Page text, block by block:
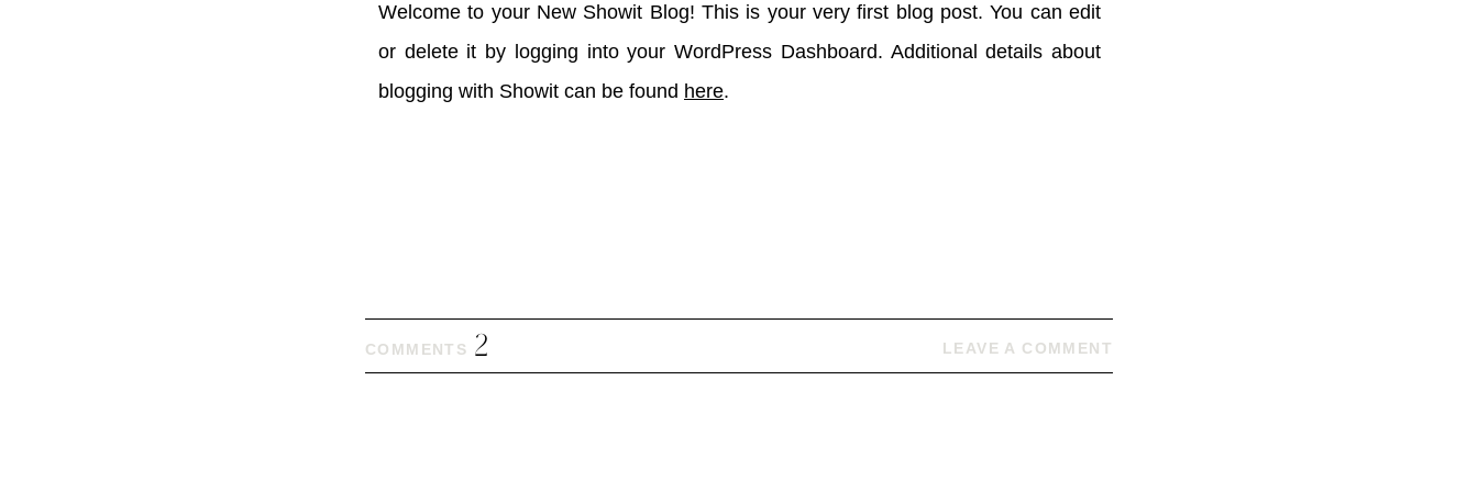
Welcome to your New Showit Blog! This is your very first blog post. You can edit
or delete it by logging into your WordPress Dashboard. Additional details about
blogging with Showit can be found here.
LEAVE A COMMENT
2
COMMENTS